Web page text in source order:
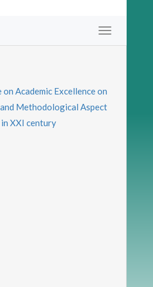
on Academic Excellence on
Methodological Aspect
XXI century